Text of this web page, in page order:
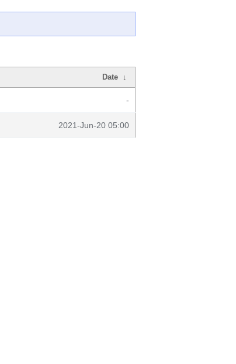
Date ↓
-
2021-Jun-20 05:00